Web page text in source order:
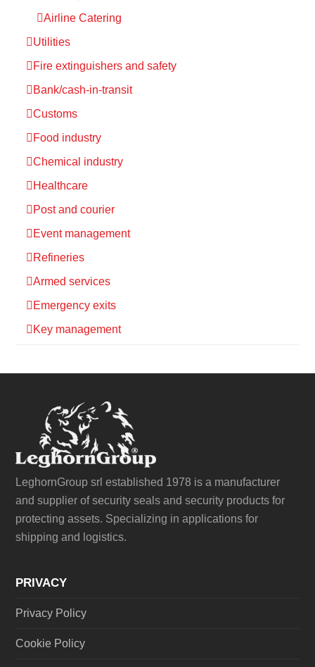
Airline Catering
Utilities
Fire extinguishers and safety
Bank/cash-in-transit
Customs
Food industry
Chemical industry
Healthcare
Post and courier
Event management
Refineries
Armed services
Emergency exits
Key management
LeghornGroup srl established 1978 is a manufacturer
and supplier of security seals and security products for
protecting assets. Specializing in applications for
shipping and logistics.
PRIVACY
Privacy Policy
Cookie Policy